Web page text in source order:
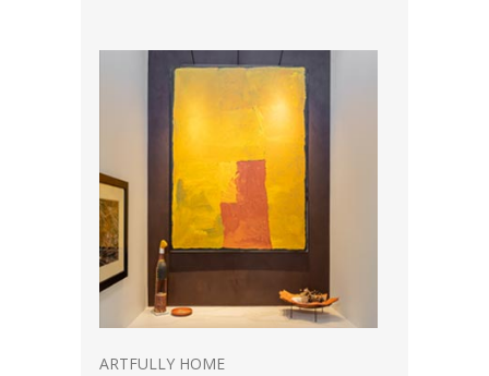
ARTFULLY HOME